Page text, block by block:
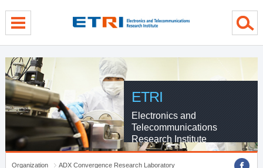
ETRI
Electronics and
Telecommunications
Research Institute
Organization
ADX Convergence Research Laboratory